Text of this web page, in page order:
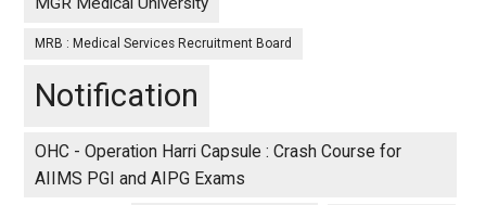
MRB : Medical Services Recruitment Board
Notification
OHC - Operation Harri Capsule : Crash Course for
AIIMS PGI and AIPG Exams